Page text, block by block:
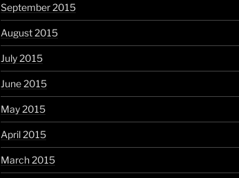
September 2015
August 2015
July 2015
June 2015
May 2015
April 2015
March 2015